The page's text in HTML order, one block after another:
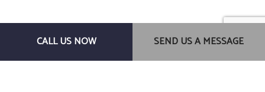
CALL US NOW SEND US A MESSAGE
Centauros Construction LLC
General Contractors